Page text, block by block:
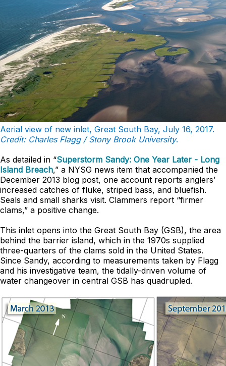
Aerial view of new inlet, Great South Bay, July 16, 2017.
Credit: Charles Flagg / Stony Brook University.
As detailed in “Superstorm Sandy: One Year Later - Long
Island Breach,” a NYSG news item that accompanied the
December 2013 blog post, one account reports anglers’
increased catches of fluke, striped bass, and bluefish.
Seals and small sharks visit. Clammers report “firmer
clams,” a positive change.
This inlet opens into the Great South Bay (GSB), the area
behind the barrier island, which in the 1970s supplied
three-quarters of the clams sold in the United States.
Since Sandy, according to measurements taken by Flagg
and his investigative team, the tidally-driven volume of
water changeover in central GSB has quadrupled.